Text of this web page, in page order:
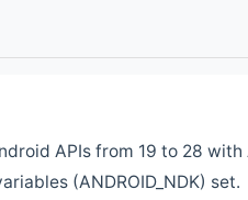
APIs from 19 to 28
(ANDROID_NDK) set.